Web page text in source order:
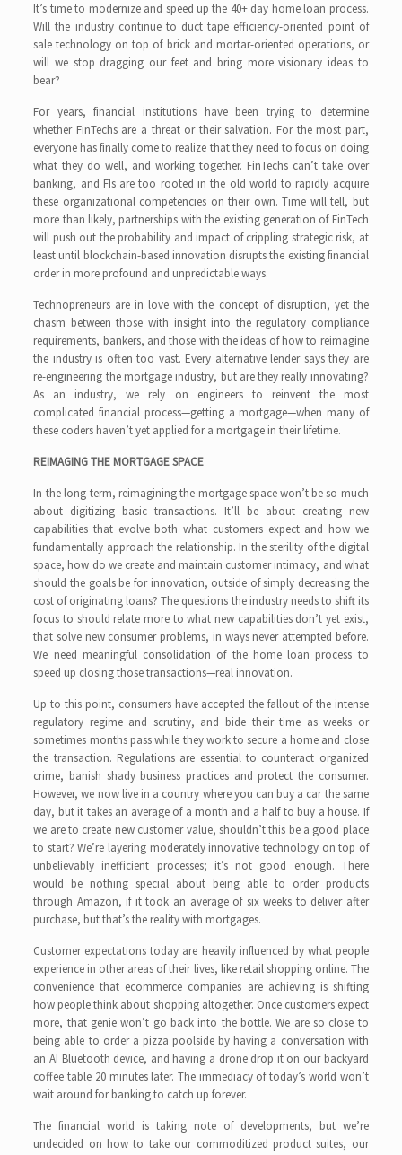
It’s time to modernize and speed up the 40+ day home loan process.
Will the industry continue to duct tape efficiency-oriented point of
sale technology on top of brick and mortar-oriented operations, or
will we stop dragging our feet and bring more visionary ideas to
bear?
For years, financial institutions have been trying to determine
whether FinTechs are a threat or their salvation. For the most part,
everyone has finally come to realize that they need to focus on doing
what they do well, and working together. FinTechs can’t take over
banking, and FIs are too rooted in the old world to rapidly acquire
these organizational competencies on their own. Time will tell, but
more than likely, partnerships with the existing generation of FinTech
will push out the probability and impact of crippling strategic risk, at
least until blockchain-based innovation disrupts the existing financial
order in more profound and unpredictable ways.
Technopreneurs are in love with the concept of disruption, yet the
chasm between those with insight into the regulatory compliance
requirements, bankers, and those with the ideas of how to reimagine
the industry is often too vast. Every alternative lender says they are
re-engineering the mortgage industry, but are they really innovating?
As an industry, we rely on engineers to reinvent the most
complicated financial process—getting a mortgage—when many of
these coders haven’t yet applied for a mortgage in their lifetime.
REIMAGING THE MORTGAGE SPACE
In the long-term, reimagining the mortgage space won’t be so much
about digitizing basic transactions. It’ll be about creating new
capabilities that evolve both what customers expect and how we
fundamentally approach the relationship. In the sterility of the digital
space, how do we create and maintain customer intimacy, and what
should the goals be for innovation, outside of simply decreasing the
cost of originating loans? The questions the industry needs to shift its
focus to should relate more to what new capabilities don’t yet exist,
that solve new consumer problems, in ways never attempted before.
We need meaningful consolidation of the home loan process to
speed up closing those transactions—real innovation.
Up to this point, consumers have accepted the fallout of the intense
regulatory regime and scrutiny, and bide their time as weeks or
sometimes months pass while they work to secure a home and close
the transaction. Regulations are essential to counteract organized
crime, banish shady business practices and protect the consumer.
However, we now live in a country where you can buy a car the same
day, but it takes an average of a month and a half to buy a house. If
we are to create new customer value, shouldn’t this be a good place
to start? We’re layering moderately innovative technology on top of
unbelievably inefficient processes; it’s not good enough. There
would be nothing special about being able to order products
through Amazon, if it took an average of six weeks to deliver after
purchase, but that’s the reality with mortgages.
Customer expectations today are heavily influenced by what people
experience in other areas of their lives, like retail shopping online. The
convenience that ecommerce companies are achieving is shifting
how people think about shopping altogether. Once customers expect
more, that genie won’t go back into the bottle. We are so close to
being able to order a pizza poolside by having a conversation with
an AI Bluetooth device, and having a drone drop it on our backyard
coffee table 20 minutes later. The immediacy of today’s world won’t
wait around for banking to catch up forever.
The financial world is taking note of developments, but we’re
undecided on how to take our commoditized product suites, our